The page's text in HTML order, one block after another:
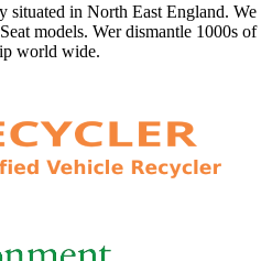
situated in North East England. We
models. Wer dismantle 1000s of
world wide.